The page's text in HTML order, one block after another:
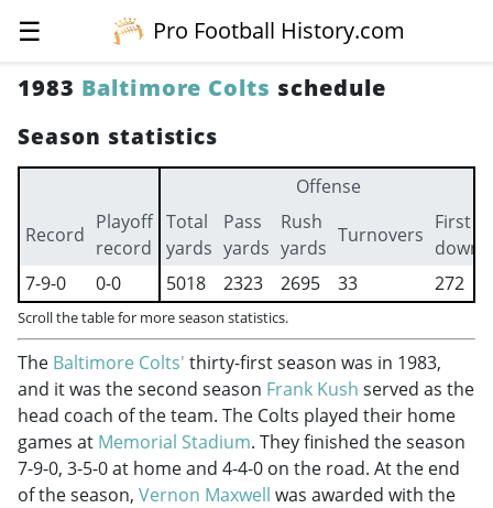
☰
Pro Football History.com
1983 Baltimore Colts schedule
Season statistics
Offense
Record
Playoff
record
Total
yards
Pass
yards
Rush
yards
Turnovers
First
downs
7-9-0
0-0 5018 2323 2695 33 272
Scroll the table for more season statistics.
The Baltimore Colts' thirty-first season was in 1983,
and it was the second season Frank Kush served as the
head coach of the team. The Colts played their home
games at Memorial Stadium. They finished the season
7-9-0, 3-5-0 at home and 4-4-0 on the road. At the end
of the season, Vernon Maxwell was awarded with the